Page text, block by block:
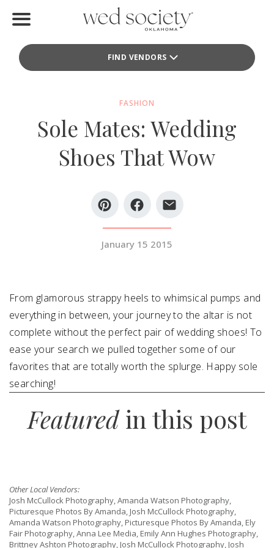
FIND VENDORS
Find Vendors
Local Guides
Idea File
SUBMIT A WEDDING
SUBMIT AN EVENT
FOLLOW US
Vendor Login
FASHION
Sole Mates: Wedding
Shoes That Wow
January 15 2015
From glamorous strappy heels to whimsical pumps and
everything in between, your journey to the altar is not
complete without the perfect pair of wedding shoes! To
ease your search we pulled together some of our
favorites that are totally worth the splurge. Happy sole
searching!
Featuredin this post
Other Local Vendors:
Josh McCullock Photography, Amanda Watson Photography,
Picturesque Photos By Amanda, Josh McCullock Photography,
Amanda Watson Photography, Picturesque Photos By Amanda, Ely
Fair Photography, Anna Lee Media, Emily Ann Hughes Photography,
Brittney Ashton Photography, Josh McCullock Photography, Josh